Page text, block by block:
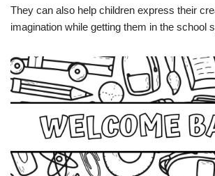
They can also help children express their
imagination while getting them in the school